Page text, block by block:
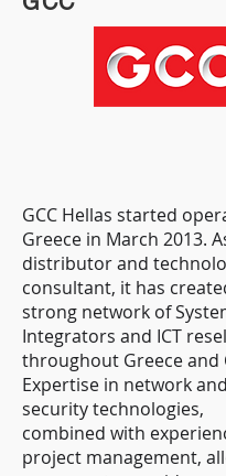
GCC Hellas started
Greece in March 2013.
distributor and
consultant, it has
strong network of
Integrators and ICT
throughout Greece and
Expertise in network and
security technologies,
combined with
project management,